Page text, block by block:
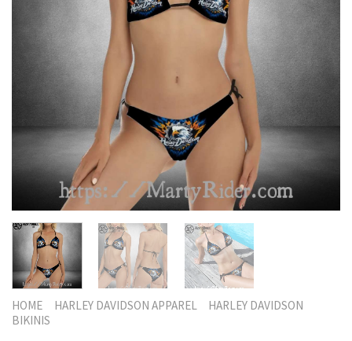
HOME HARLEY DAVIDSON APPAREL
HARLEY DAVIDSON
BIKINIS